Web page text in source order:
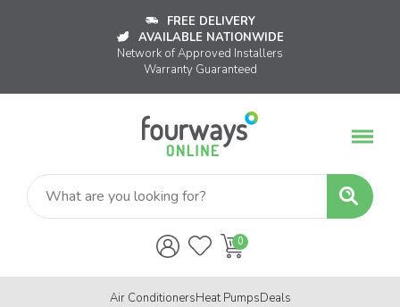
FREE DELIVERY
AVAILABLE NATIONWIDE
Network of Approved Installers
Warranty Guaranteed
Air ConditionersHeat PumpsDeals